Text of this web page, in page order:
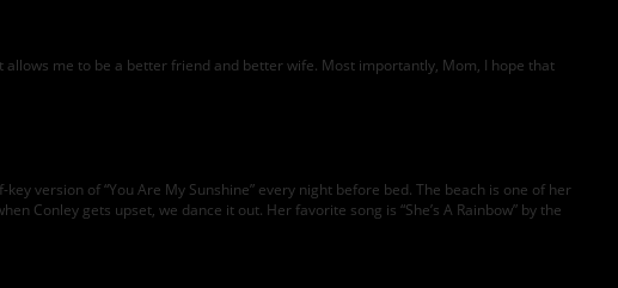
me to be a better friend and better wife. Most importantly, Mom, I hope that
version of “You Are My Sunshine” every night before bed. The beach is one of her
Conley gets upset, we dance it out. Her favorite song is “She’s A Rainbow” by the